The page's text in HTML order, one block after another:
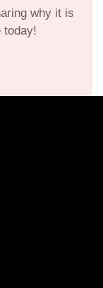
why it is
today!